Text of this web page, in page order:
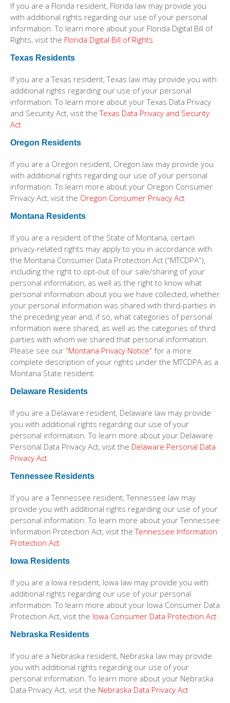
If you are a Florida resident, Florida law may provide you
with additional rights regarding our use of your personal
information. To learn more about your Florida Digital Bill of
Rights, visit the Florida Digital Bill of Rights
Texas Residents
If you are a Texas resident, Texas law may provide you with
additional rights regarding our use of your personal
information. To learn more about your Texas Data Privacy
and Security Act, visit theTexas Data Privacy and Security
Act
Oregon Residents
If you are a Oregon resident, Oregon law may provide you
with additional rights regarding our use of your personal
information. To learn more about your Oregon Consumer
Privacy Act, visit the Oregon Consumer Privacy Act
Montana Residents
If you are a resident of the State of Montana, certain
privacy-related rights may apply to you in accordance with
the Montana Consumer Data Protection Act (“MTCDPA”),
including the right to opt-out of our sale/sharing of your
personal information, as well as the right to know what
personal information about you we have collected, whether
your personal information was shared with third-parties in
the preceding year and, if so, what categories of personal
information were shared, as well as the categories of third
parties with whom we shared that personal information.
Please see our “Montana Privacy Notice” for a more
complete description of your rights under the MTCDPA as a
Montana State resident.
Delaware Residents
If you are a Delaware resident, Delaware law may provide
you with additional rights regarding our use of your
personal information. To learn more about your Delaware
Personal Data Privacy Act, visit the Delaware Personal Data
Privacy Act
Tennessee Residents
If you are a Tennessee resident, Tennessee law may
provide you with additional rights regarding our use of your
personal information. To learn more about your Tennessee
Information Protection Act, visit theTennessee Information
Protection Act
Iowa Residents
If you are a Iowa resident, Iowa law may provide you with
additional rights regarding our use of your personal
information. To learn more about your Iowa Consumer Data
Protection Act, visit the Iowa Consumer Data Protection Act
Nebraska Residents
If you are a Nebraska resident, Nebraska law may provide
you with additional rights regarding our use of your
personal information. To learn more about your Nebraska
Data Privacy Act, visit the Nebraska Data Privacy Act